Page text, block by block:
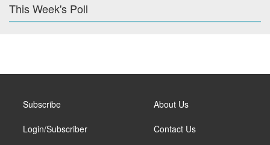
This Week's Poll
Subscribe
Login/Subscriber
About Us
Contact Us